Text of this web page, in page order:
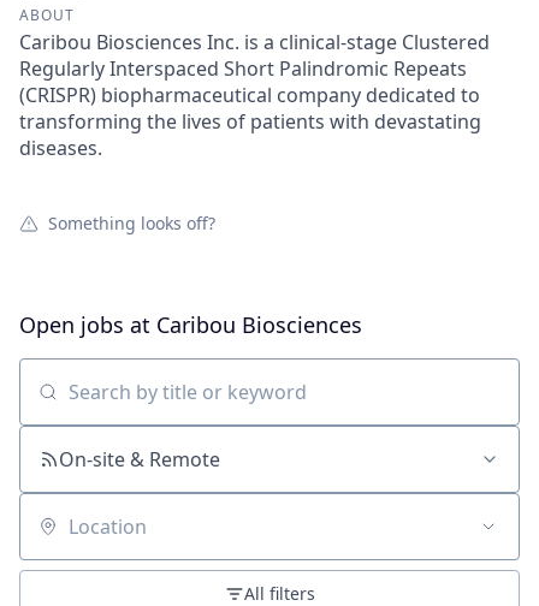
ABOUT
Caribou Biosciences Inc. is a clinical-stage Clustered
Regularly Interspaced Short Palindromic Repeats
(CRISPR) biopharmaceutical company dedicated to
transforming the lives of patients with devastating
diseases.
Something looks off?
Open jobs at Caribou Biosciences
Search by title or keyword
On-site & Remote
Location
All filters